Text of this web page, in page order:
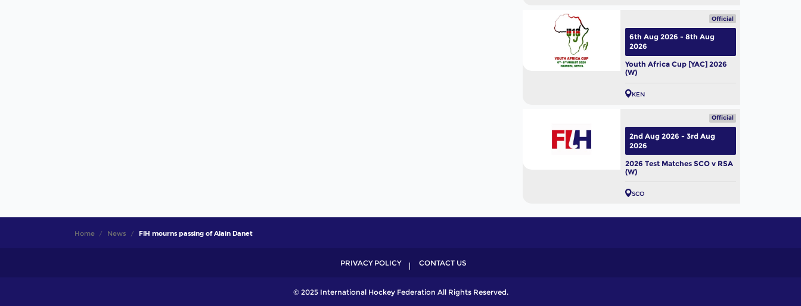
Official
Youth Africa Cup [YAC] 2026
(W)
KEN
6th Aug 2026 - 8th Aug
2026
Official
2026 Test Matches SCO v RSA
(W)
SCO
2nd Aug 2026 - 3rd Aug
2026
Home News FIH mourns passing of Alain Danet
PRIVACY POLICY CONTACT US
© 2025 International Hockey Federation All Rights Reserved.